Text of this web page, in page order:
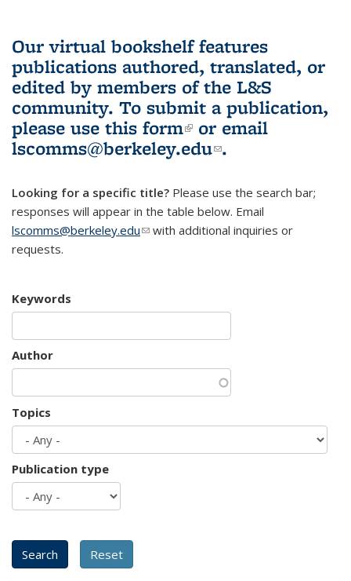
Our virtual bookshelf features
publications authored, translated, or
edited by members of the L&S
community. To submit a publication,
please use this form(link is external)
or email
lscomms@berkeley.edu(link sends e-
.
Looking for a specific title? Please use the search bar;
responses will appear in the table below. Email
lscomms@berkeley.edu(link sends e-mail)
with additional inquiries or
requests.
Keywords
Author
Topics
Publication type